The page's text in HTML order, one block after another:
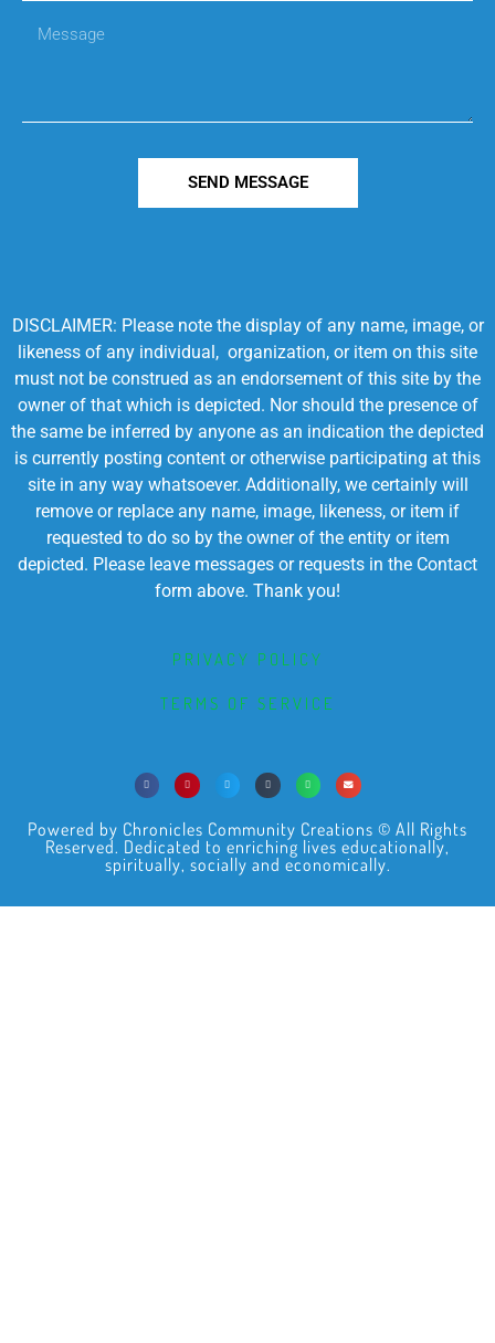
SEND MESSAGE
DISCLAIMER: Please note the display of any name, image, or
likeness of any individual, organization, or item on this site
must not be construed as an endorsement of this site by the
owner of that which is depicted. Nor should the presence of
the same be inferred by anyone as an indication the depicted
is currently posting content or otherwise participating at this
site in any way whatsoever. Additionally, we certainly will
remove or replace any name, image, likeness, or item if
requested to do so by the owner of the entity or item
depicted. Please leave messages or requests in the Contact
form above. Thank you!
PRIVACY POLICY
TERMS OF SERVICE
Powered by Chronicles Community Creations © All Rights
Reserved. Dedicated to enriching lives educationally,
spiritually, socially and economically.